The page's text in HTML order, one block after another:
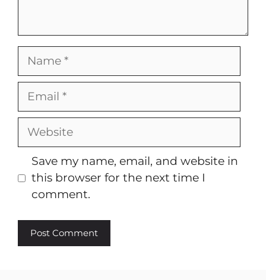
Name
Email
Website
Save my name, email, and website in
this browser for the next time I
comment.